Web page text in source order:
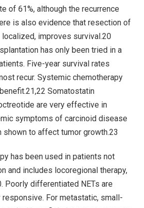
of 61%, although the recurrence
is also evidence that resection of
localized, improves survival.20
has only been tried in a
Five-year survival rates
recur. Systemic chemotherapy
Somatostatin
are very effective in
symptoms of carcinoid disease
shown to affect tumor growth.23
has been used in patients not
and includes locoregional therapy,
Poorly differentiated NETs are
responsive. For metastatic, small-